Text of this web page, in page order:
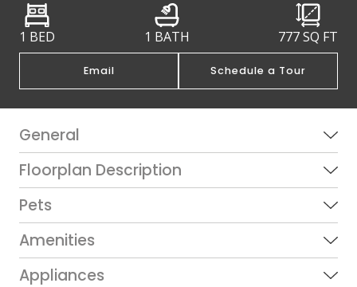
1 BED 1 BATH 777SQ FT
Email Schedule a Tour
General
Floorplan Description
Pets
Amenities
Appliances